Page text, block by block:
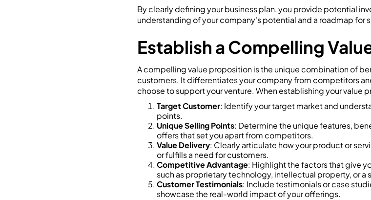
By clearly defining your business plan, you provide potential
understanding of your company's potential and a roadmap for
Establish a Compelling
A compelling value proposition is the unique combination of
customers. It differentiates your company from competitors
choose to support your venture. When establishing your value
Target Customer: Identify your target market and
points.
Unique Selling Points: Determine the unique features,
offers that set you apart from competitors.
Value Delivery: Clearly articulate how your product or
or fulfills a need for customers.
Competitive Advantage: Highlight the factors that give
such as proprietary technology, intellectual property, or a
Customer Testimonials: Include testimonials or case
showcase the real-world impact of your offerings.